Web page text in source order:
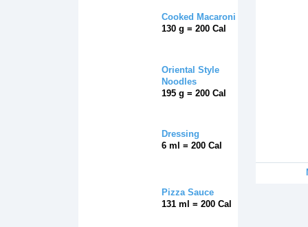
Cooked Macaroni
130 g = 200 Cal
Oriental Style
Noodles
195 g = 200 Cal
Dressing
6 ml = 200 Cal
Pizza Sauce
131 ml = 200 Cal